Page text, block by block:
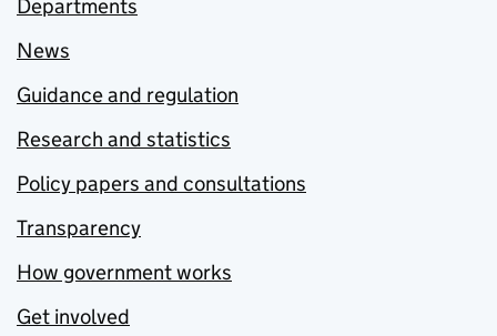
Departments
News
Guidance and regulation
Research and statistics
Policy papers and consultations
Transparency
How government works
Get involved